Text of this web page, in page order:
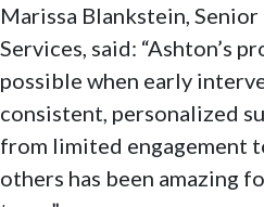
Marissa Blankstein,
Services, said: “Ashton’s
possible when early
consistent, personalized
from limited engagement
others has been amazing